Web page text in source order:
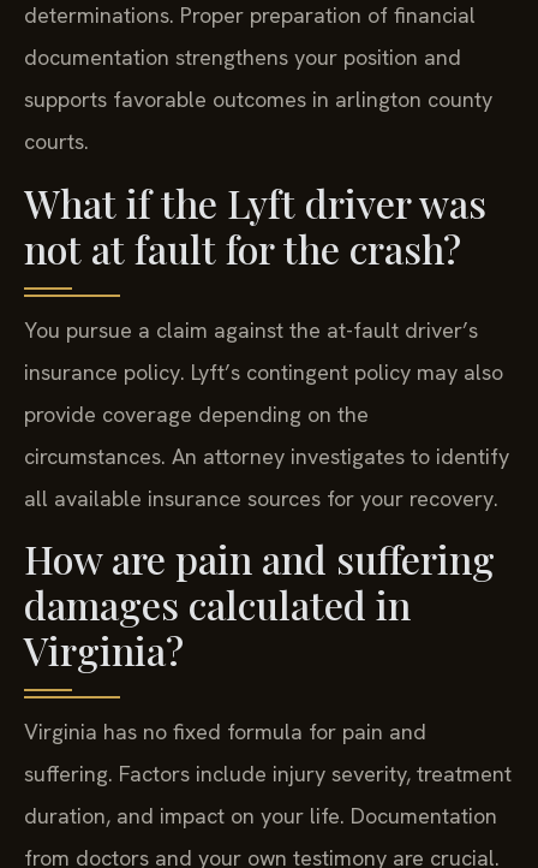
determinations. Proper preparation of financial
documentation strengthens your position and
supports favorable outcomes in arlington county
courts.
What if the Lyft driver was
not at fault for the crash?
You pursue a claim against the at-fault driver’s
insurance policy. Lyft’s contingent policy may also
provide coverage depending on the
circumstances. An attorney investigates to identify
all available insurance sources for your recovery.
How are pain and suffering
damages calculated in
Virginia?
Virginia has no fixed formula for pain and
suffering. Factors include injury severity, treatment
duration, and impact on your life. Documentation
from doctors and your own testimony are crucial.